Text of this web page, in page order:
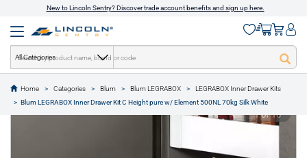
New to Lincoln Sentry? Discover trade account benefits and sign up here.
All Categories
Home Categories Blum Blum LEGRABOX
LEGRABOX Inner Drawer Kits
Blum LEGRABOX Inner Drawer Kit C Height pure w/ Element 500NL 70kg Silk White
text.skipToContent
text.skipToNavigation
1 of 16